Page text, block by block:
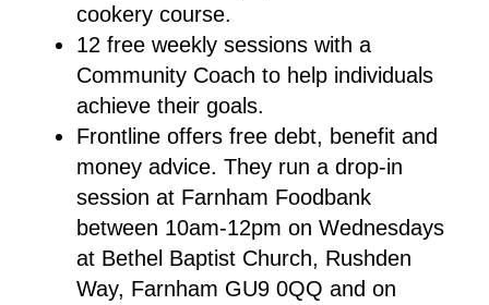
cookery course.
12 free weekly sessions with a
Community Coach to help individuals
achieve their goals.
Frontline offers free debt, benefit and
money advice. They run a drop-in
session at Farnham Foodbank
between 10am-12pm on Wednesdays
at Bethel Baptist Church, Rushden
Way, Farnham GU9 0QQ and on